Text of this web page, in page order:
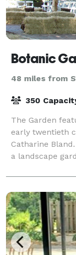
48 miles from
350
The Garden
early twentieth
Catharine
a landscape
azalea